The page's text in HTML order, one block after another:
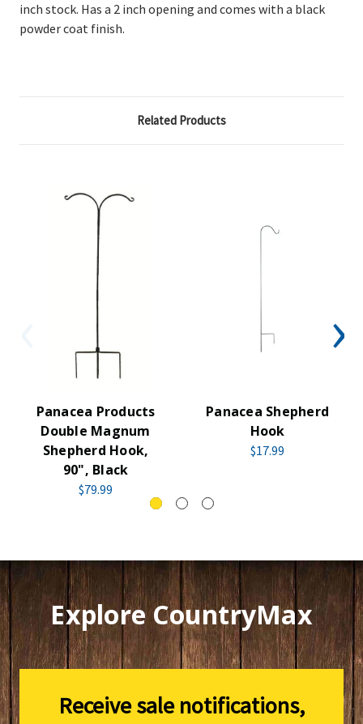
inch stock. Has a 2 inch opening and comes with a black
powder coat finish.
Related Products
Panacea Products
Double Magnum
Shepherd Hook,
90", Black
$79.99
Panacea Shepherd
Hook
$17.99
Explore CountryMax
Receive sale notifications,